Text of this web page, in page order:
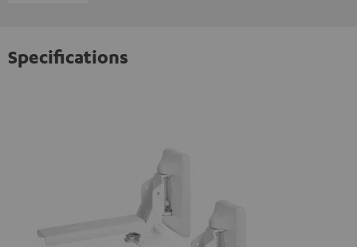
Specifications